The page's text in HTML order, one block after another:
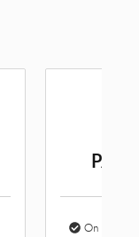
On Site